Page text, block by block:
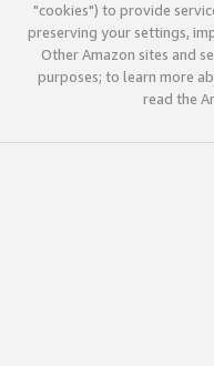
"cookies") to provide
preserving your settings,
Other Amazon sites and
purposes; to learn more
read the